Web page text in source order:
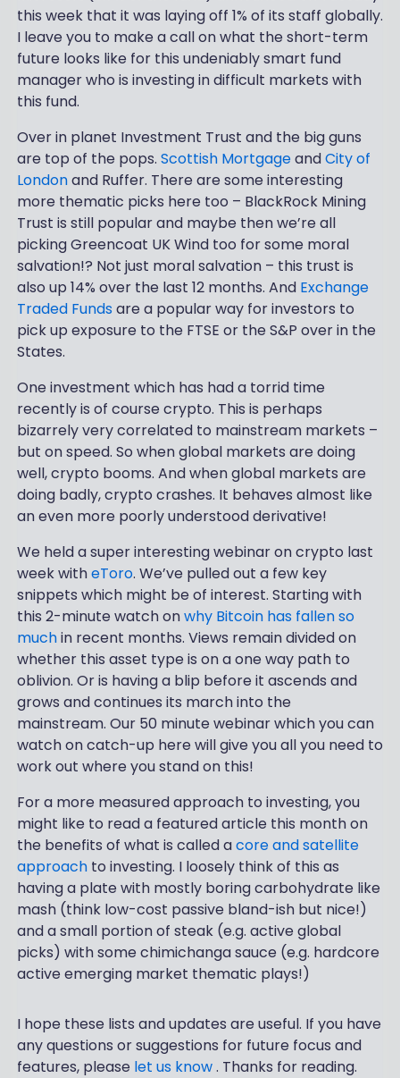
this week that it was laying off 1% of its staff globally.
I leave you to make a call on what the short-term
future looks like for this undeniably smart fund
manager who is investing in difficult markets with
this fund.
Over in planet Investment Trust and the big guns
are top of the pops. Scottish MortgageandCity of
Londonand Ruffer. There are some interesting
more thematic picks here too – BlackRock Mining
Trust is still popular and maybe then we’re all
picking Greencoat UK Wind too for some moral
salvation!? Not just moral salvation – this trust is
also up 14% over the last 12 months. And Exchange
Traded Funds are a popular way for investors to
pick up exposure to the FTSE or the S&P over in the
States.
One investment which has had a torrid time
recently is of course crypto. This is perhaps
bizarrely very correlated to mainstream markets –
but on speed. So when global markets are doing
well, crypto booms. And when global markets are
doing badly, crypto crashes. It behaves almost like
an even more poorly understood derivative!
We held a super interesting webinar on crypto last
week witheToro. We’ve pulled out a few key
snippets which might be of interest. Starting with
this 2-minute watch onwhy Bitcoin has fallen so
muchin recent months. Views remain divided on
whether this asset type is on a one way path to
oblivion. Or is having a blip before it ascends and
grows and continues its march into the
mainstream. Our 50 minute webinar which you can
watch on catch-up here will give you all you need to
work out where you stand on this!
For a more measured approach to investing, you
might like to read a featured article this month on
the benefits of what is called acore and satellite
approachto investing. I loosely think of this as
having a plate with mostly boring carbohydrate like
mash (think low-cost passive bland-ish but nice!)
and a small portion of steak (e.g. active global
picks) with some chimichanga sauce (e.g. hardcore
active emerging market thematic plays!)
I hope these lists and updates are useful. If you have
any questions or suggestions for future focus and
features, please let us know. Thanks for reading.